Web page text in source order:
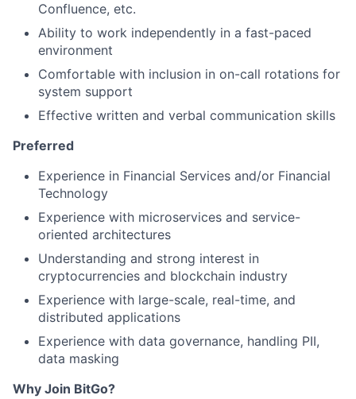
Confluence, etc.
Ability to work independently in a fast-paced
environment
Comfortable with inclusion in on-call rotations for
system support
Effective written and verbal communication skills
Preferred
Experience in Financial Services and/or Financial
Technology
Experience with microservices and service-
oriented architectures
Understanding and strong interest in
cryptocurrencies and blockchain industry
Experience with large-scale, real-time, and
distributed applications
Experience with data governance, handling PII,
data masking
Why Join BitGo?